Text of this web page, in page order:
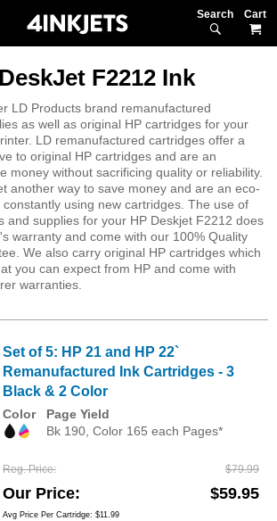
Search
F2212 Ink
LD Products brand remanufactured
as well as original HP cartridges for your
LD remanufactured cartridges offer a
to original HP cartridges and are an
money without sacrificing quality or reliability.
another way to save money and are an eco-
using new cartridges. The use of
and supplies for your HP Deskjet F2212 does
warranty and come with our 100% Quality
We also carry original HP cartridges which
you can expect from HP and come with
warranties.
Set of 5: HP 21 and HP 22`
Remanufactured Ink Cartridges - 3
Black & 2 Color
Color
Page Yield
Bk 190, Color 165 each Pages*
Reg. Price $79.99
Our Price $59.95
Avg Price Per Cartridge: $11.99